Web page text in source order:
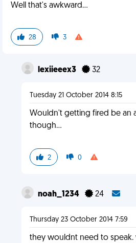
Well that's awkward...
28 3
lexiieeex3 32
Tuesday 21 October 2014 8:15
Wouldn't getting fired be an
though...
2 0
noah_1234 24
Thursday 23 October 2014 7:59
they wouldnt need to speak.